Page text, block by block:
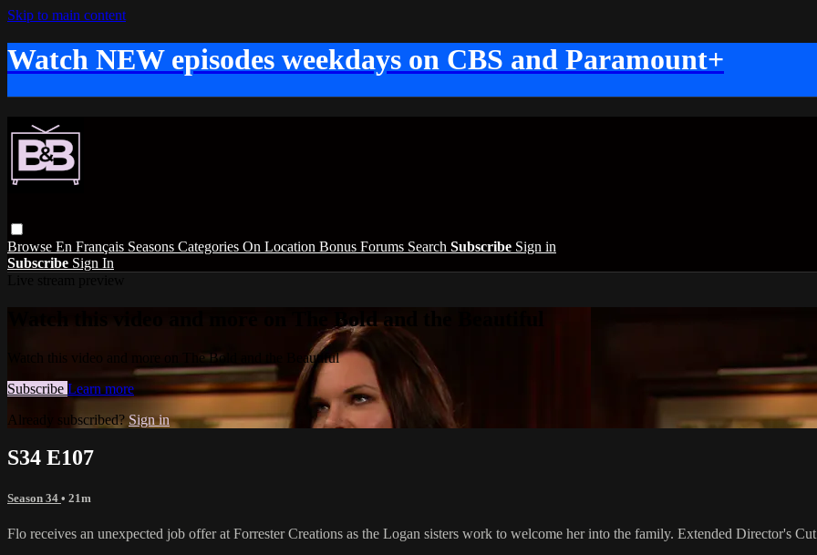
Skip to main content
Watch NEW episodes weekdays on CBS and Paramount+
Browse En Français Seasons Categories On Location Bonus Forums Search Subscribe Sign in
Subscribe Sign In
Watch this video and more on The Bold and the Beautiful
Watch this video and more on The Bold and the Beautiful
Subscribe Learn more
Already subscribed? Sign in
S34 E107
Season 34 • 21m
Flo receives an unexpected job offer at Forrester Creations as the Logan sisters work to welcome her into the family. Extended Director's